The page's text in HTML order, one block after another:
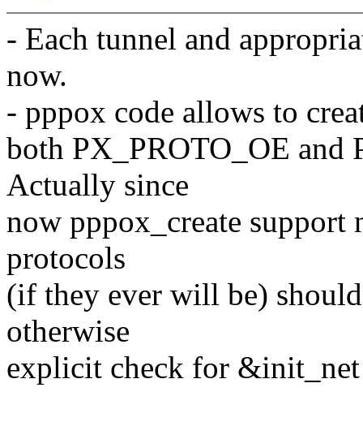
- Each tunnel and
now.
- pppox code allows to
both PX_PROTO_OE and
Actually since
now pppox_create support
protocols
(if they ever will be)
otherwise
explicit check for &init_net